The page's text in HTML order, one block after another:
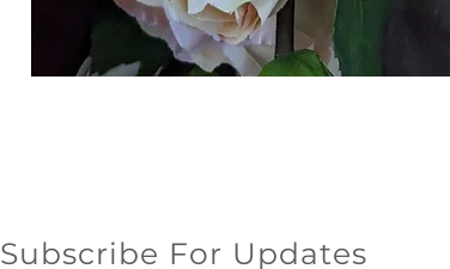
Subscribe For Updates